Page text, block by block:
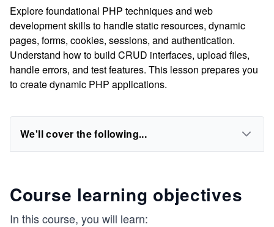
Explore foundational PHP techniques and web
development skills to handle static resources, dynamic
pages, forms, cookies, sessions, and authentication.
Understand how to build CRUD interfaces, upload files,
handle errors, and test features. This lesson prepares you
to create dynamic PHP applications.
We'll cover the following...
Course learning objectives
In this course, you will learn: